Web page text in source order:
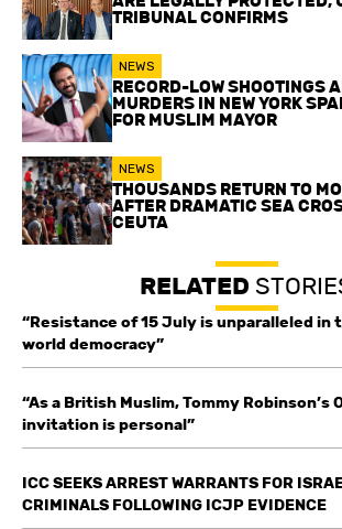
TRIBUNAL CONFIRMS
NEWS
RECORD-LOW SHOOTINGS
MURDERS IN NEW YORK
FOR MUSLIM MAYOR
NEWS
THOUSANDS RETURN TO
AFTER DRAMATIC SEA
CEUTA
RELATED
“Resistance of 15 July is unparalleled in
world democracy”
“As a British Muslim, Tommy Robinson’s
invitation is personal”
ICC SEEKS ARREST WARRANTS FOR
CRIMINALS FOLLOWING ICJP EVIDENCE